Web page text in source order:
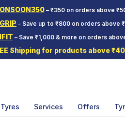
– ₹350 on orders above
- Save up to ₹800 on orders above
– Save ₹1,000 & more on orders
Shipping for products above
Services Offers